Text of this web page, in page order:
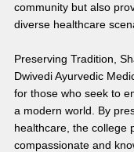
community but also
diverse healthcare
Preserving Tradition,
Dwivedi Ayurvedic
for those who seek to
a modern world. By
healthcare, the college
compassionate and